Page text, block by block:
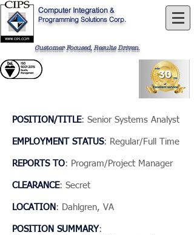
ComputerIntegration &
Programming Solutions Corp.
Customer Focused, Results Driven.
POSITION/TITLE: Senior Systems Analyst
EMPLOYMENT STATUS: Regular/Full Time
REPORTS TO: Program/Project Manager
CLEARANCE: Secret
LOCATION : Dahlgren, VA
POSITION SUMMARY: